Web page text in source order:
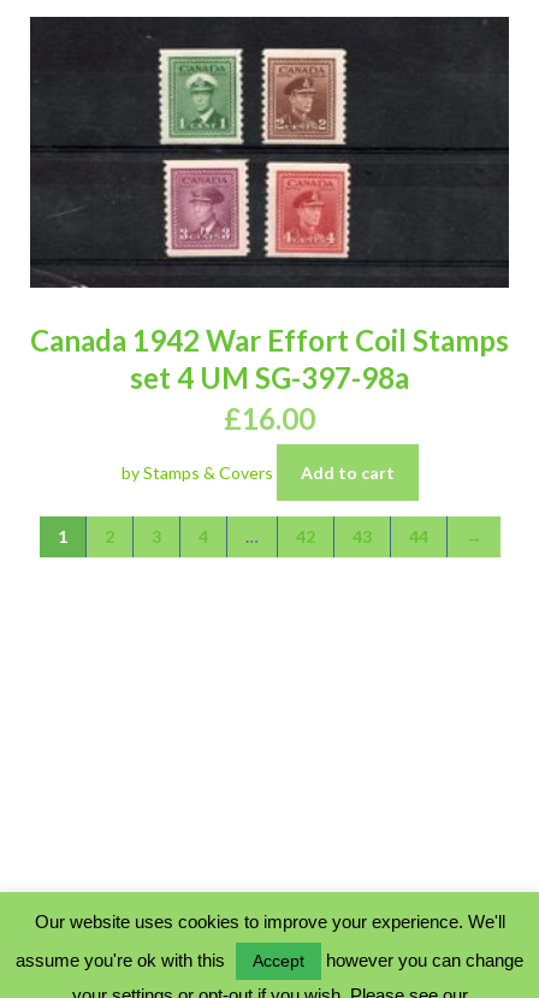
Canada 1942 War Effort Coil Stamps
set 4 UM SG-397-98a
£16.00
by Stamps & Covers Add to cart
1 2 3 4 … 42 43 44 →
Our website uses cookies to improve your experience. We'll
assume you're ok with this
Accept
however you can change